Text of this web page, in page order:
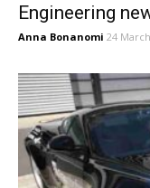
Engineering
Anna Bonanomi 24